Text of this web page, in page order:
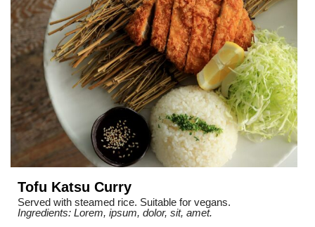
Tofu Katsu Curry
Served with steamed rice. Suitable for vegans.
Ingredients: Lorem, ipsum, dolor, sit, amet.